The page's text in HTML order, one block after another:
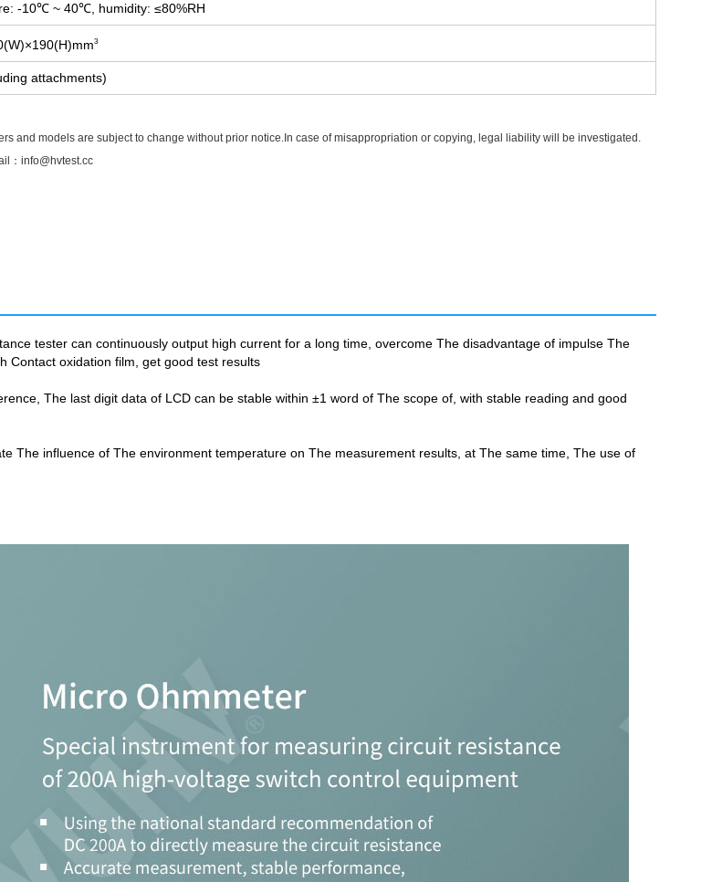
-10℃ ~ 40℃, humidity: ≤80%RH
3
attachments)
and models are subject to change without prior notice.In case of misappropriation or copying, legal liability will be investigated.
： info@hvtest.cc
tester can continuously output high current for a long time, overcome The disadvantage of impulse The
Contact oxidation film, get good test results
The last digit data of LCD can be stable within ±1 word of The scope of, with stable reading and good
The influence of The environment temperature on The measurement results, at The same time, The use of